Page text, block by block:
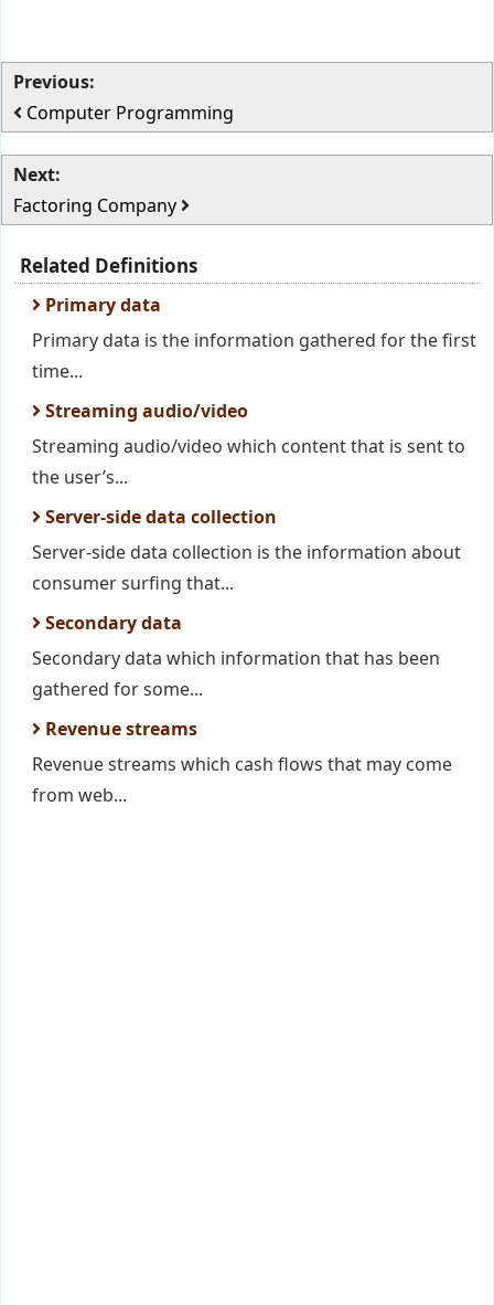
Previous:
Computer Programming
Next:
Factoring Company
Related Definitions
Primary data
Primary data is the information gathered for the first
time...
Streaming audio/video
Streaming audio/video which content that is sent to
the user’s...
Server-side data collection
Server-side data collection is the information about
consumer surfing that...
Secondary data
Secondary data which information that has been
gathered for some...
Revenue streams
Revenue streams which cash flows that may come
from web...